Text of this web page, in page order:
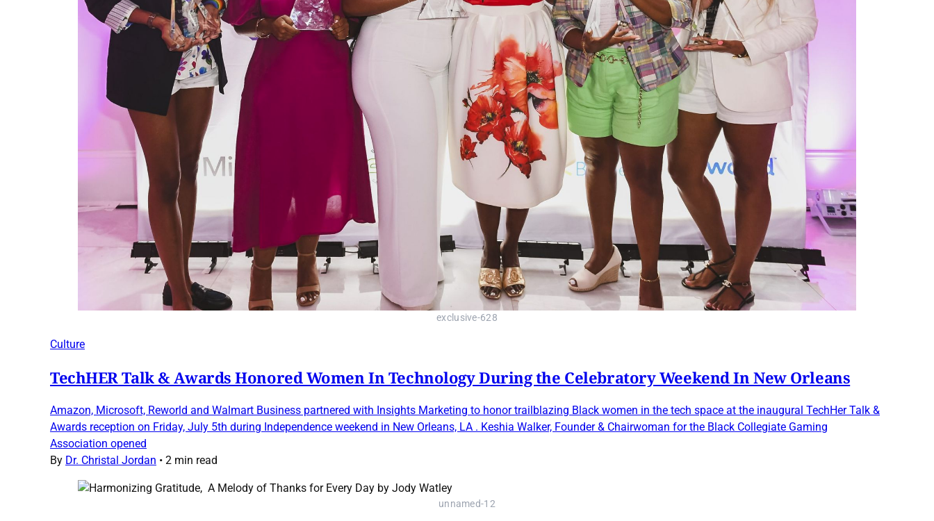
exclusive-628
Culture
TechHER Talk & Awards Honored Women In Technology During the Celebratory Weekend In New Orleans
Amazon, Microsoft, Reworld and Walmart Business partnered with Insights Marketing to honor trailblazing Black women in the tech space at the inaugural TechHer Talk &
Awards reception on Friday, July 5th during Independence weekend in New Orleans, LA . Keshia Walker, Founder & Chairwoman for the Black Collegiate Gaming
Association opened
By Dr. Christal Jordan • 2 min read
unnamed-12